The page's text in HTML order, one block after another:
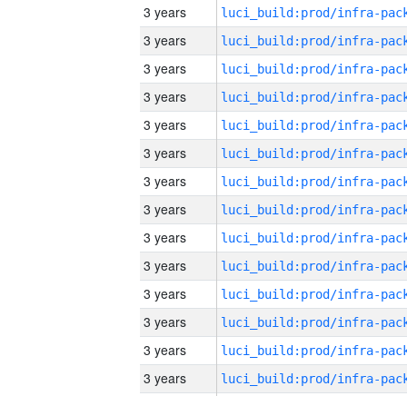
3 years
3 years
3 years
3 years
3 years
3 years
3 years
3 years
3 years
3 years
3 years
3 years
3 years
3 years